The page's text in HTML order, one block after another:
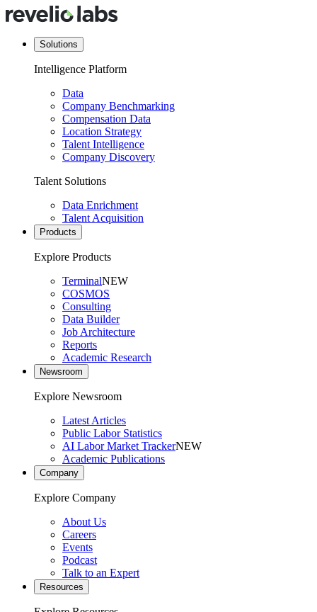
Solutions
Intelligence Platform
Data
Company Benchmarking
Compensation Data
Location Strategy
Talent Intelligence
Company Discovery
Talent Solutions
Data Enrichment
Talent Acquisition
Products
Explore Products
TerminalNEW
COSMOS
Consulting
Data Builder
Job Architecture
Reports
Academic Research
Newsroom
Explore Newsroom
Latest Articles
Public Labor Statistics
AI Labor Market TrackerNEW
Academic Publications
Company
Explore Company
About Us
Careers
Events
Podcast
Talk to an Expert
Resources